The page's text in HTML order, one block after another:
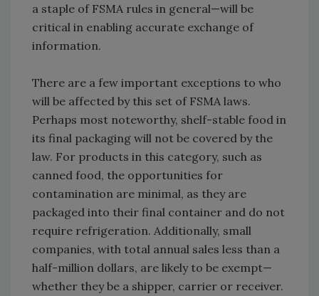
a staple of FSMA rules in general—will be
critical in enabling accurate exchange of
information.
There are a few important exceptions to who
will be affected by this set of FSMA laws.
Perhaps most noteworthy, shelf-stable food in
its final packaging will not be covered by the
law. For products in this category, such as
canned food, the opportunities for
contamination are minimal, as they are
packaged into their final container and do not
require refrigeration. Additionally, small
companies, with total annual sales less than a
half-million dollars, are likely to be exempt—
whether they be a shipper, carrier or receiver.